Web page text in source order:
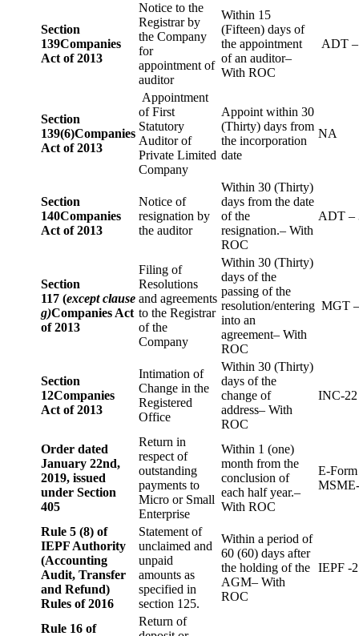
Section
139Companies
Act of 2013
Notice to the
Registrar by
the Company
for
appointment of
auditor
Within 15
(Fifteen) days of
the appointment
of an auditor–
With ROC
ADT
Section
139(6)Companies
Act of 2013
Appointment
of First
Statutory
Auditor of
Private Limited
Company
Appoint within 30
(Thirty) days from
the incorporation
date
NA
Section
140Companies
Act of 2013
Notice of
resignation by
the auditor
Within 30 (Thirty)
days from the date
of the
resignation.– With
ROC
ADT –
Section
117 (except clause
g)Companies Act
of 2013
Filing of
Resolutions
and agreements
to the Registrar
of the
Company
Within 30 (Thirty)
days of the
passing of the
resolution/entering
into an
agreement– With
ROC
MGT
Section
12Companies
Act of 2013
Intimation of
Change in the
Registered
Office
Within 30 (Thirty)
days of the
change of
address– With
ROC
INC-22
Order dated
January 22nd,
2019, issued
under Section
405
Return in
respect of
outstanding
payments to
Micro or Small
Enterprise
Within 1 (one)
month from the
conclusion of
each half year.–
With ROC
E-Form
Rule 5 (8) of
IEPF Authority
(Accounting
Audit, Transfer
and Refund)
Rules of 2016
Statement of
unclaimed and
unpaid
amounts as
specified in
section 125.
Within a period of
60 (60) days after
the holding of the
AGM– With
ROC
IEPF -2
Rule 16 of
Return of